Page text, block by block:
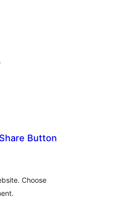
Button
Choose